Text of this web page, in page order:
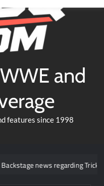
and
features since 1998
regarding Trick Williams